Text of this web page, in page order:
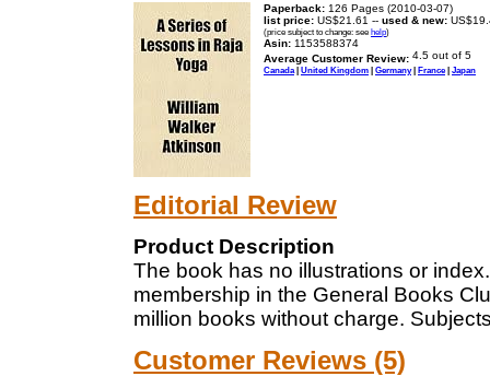
Paperback: 126 Pages (2010-03-07)
list price: US$21.61 -- used & new:
(price subject to change: see help)
Asin: 1153588374
Average Customer Review:
Canada | United Kingdom | Germany| France| Japan
Editorial Review
Product Description
The book has no illustrations or
membership in the General Books
million books without charge.
Customer Reviews (5)